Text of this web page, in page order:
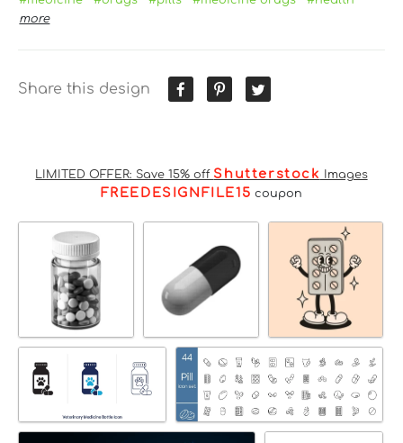
more
Share this design
LIMITED OFFER: Save 15% off Shutterstock Images
FREEDESIGNFILE15 coupon